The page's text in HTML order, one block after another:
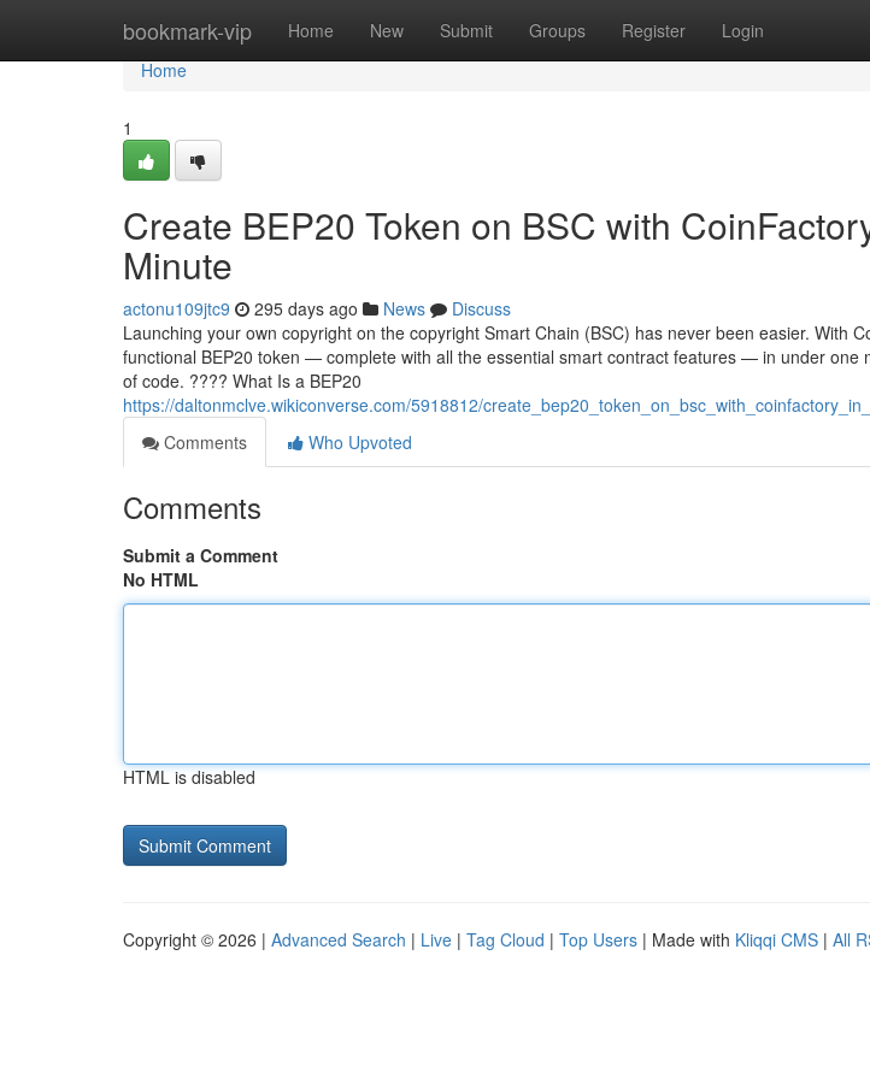
bookmark-vip Home New Submit Groups Register Login
Home
Home
1
Create BEP20 Token on BSC with
Minute
actonu109jtc9 295 days ago News
Discuss
Launching your own copyright on the copyright Smart Chain (BSC) has never been easier. With
functional BEP20 token — complete with all the essential smart contract features — in under one
of code. ???? What Is a BEP20
https://daltonmclve.wikiconverse.com/5918812/
Comments
Who Upvoted
Comments
Submit a Comment
No HTML
HTML is disabled
Copyright © 2026 | Advanced Search | Live | Tag Cloud | Top Users | Made with Kliqqi CMS | All